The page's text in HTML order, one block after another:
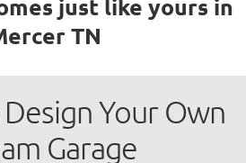
just like yours in
TN
Design Your Own
Garage